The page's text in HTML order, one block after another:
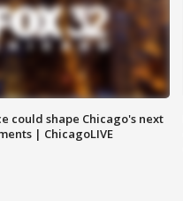
could shape Chicago's next
| ChicagoLIVE